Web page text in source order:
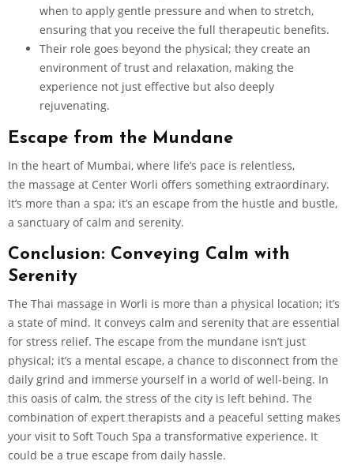
when to apply gentle pressure and when to stretch,
ensuring that you receive the full therapeutic benefits.
Their role goes beyond the physical; they create an
environment of trust and relaxation, making the
experience not just effective but also deeply
rejuvenating.
Escape from the Mundane
In the heart of Mumbai, where life’s pace is relentless,
the massage at Center Worli offers something extraordinary.
It’s more than a spa; it’s an escape from the hustle and bustle,
a sanctuary of calm and serenity.
Conclusion: Conveying Calm with
Serenity
The Thai massage in Worli is more than a physical location; it’s
a state of mind. It conveys calm and serenity that are essential
for stress relief. The escape from the mundane isn’t just
physical; it’s a mental escape, a chance to disconnect from the
daily grind and immerse yourself in a world of well-being. In
this oasis of calm, the stress of the city is left behind. The
combination of expert therapists and a peaceful setting makes
your visit to Soft Touch Spa a transformative experience. It
could be a true escape from daily hassle.